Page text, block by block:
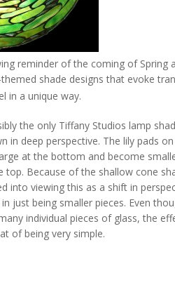
reminder of the coming of Spring
shade designs that evoke
in a unique way.
the only Tiffany Studios lamp
in deep perspective. The lily pads
at the bottom and become
top. Because of the shallow cone
into viewing this as a shift in
just being smaller pieces. Even
individual pieces of glass, the
of being very simple.